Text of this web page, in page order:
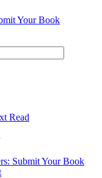
Your Book
Read
Submit Your Book